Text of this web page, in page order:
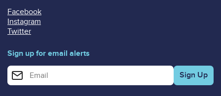
Facebook
Instagram
Twitter
Sign up for email alerts
Enter your email address for email alerts